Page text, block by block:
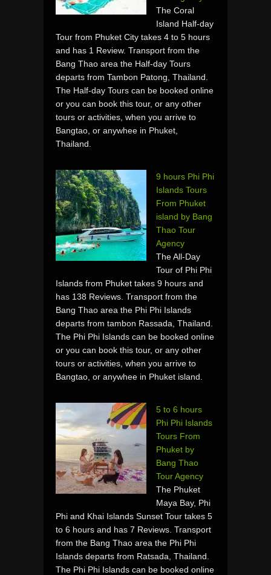
The Coral
Island Half-day
Tour from Phuket City takes 4 to 5 hours
and has 1 Review. Transport from the
Bang Thao area the Half-day Tours
departs from Tambon Patong, Thailand.
The Half-day Tours can be booked online
or you can book this tour, or any other
tours or activities, when you arrive to
Bangtao, or anywhee in Phuket,
Thailand.
9 hours Phi Phi
Islands Tours
From Phuket
island by Bang
Thao Tour
Agency
The All-Day
Tour of Phi Phi
Islands from Phuket takes 9 hours and
has 138 Reviews. Transport from the
Bang Thao area the Phi Phi Islands
departs from tambon Rassada, Thailand.
The Phi Phi Islands can be booked online
or you can book this tour, or any other
tours or activities, when you arrive to
Bangtao, or anywhee in Phuket island.
5 to 6 hours
Phi Phi Islands
Tours From
Phuket by
Bang Thao
Tour Agency
The Phuket
Maya Bay, Phi
Phi and Khai Islands Sunset Tour takes 5
to 6 hours and has 7 Reviews. Transport
from the Bang Thao area the Phi Phi
Islands departs from Ratsada, Thailand.
The Phi Phi Islands can be booked online